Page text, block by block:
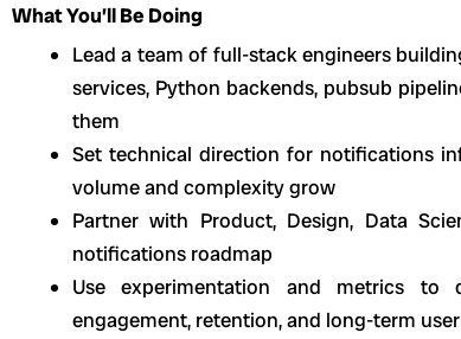
What You’ll Be Doing
Lead a team of full-stack engineers
services, Python backends, pubsub
them
Set technical direction for notifications
volume and complexity grow
Partner with Product, Design, Data
notifications roadmap
Use experimentation and metrics to
engagement, retention, and long-term